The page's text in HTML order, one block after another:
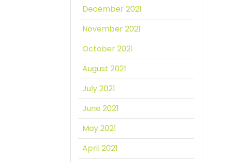
December 2021
November 2021
October 2021
August 2021
July 2021
June 2021
May 2021
April 2021